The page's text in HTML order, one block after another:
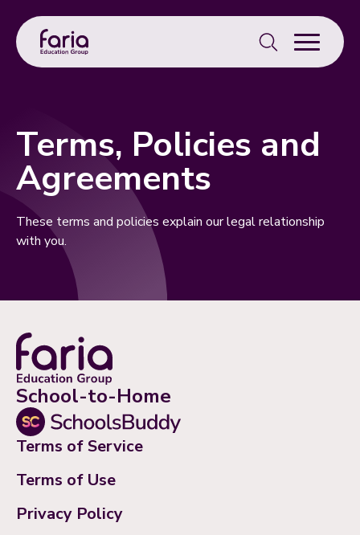
Search
for:
Terms, Policies and
Agreements
These terms and policies explain our legal relationship
with you.
School-to-Home
Terms of Service
Terms of Use
Privacy Policy